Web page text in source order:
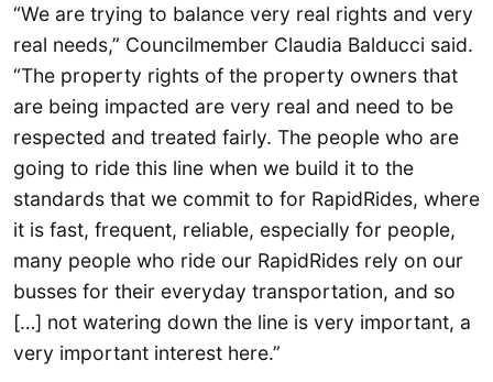
“We are trying to balance very real rights and very
real needs,” Councilmember Claudia Balducci said.
“The property rights of the property owners that
are being impacted are very real and need to be
respected and treated fairly. The people who are
going to ride this line when we build it to the
standards that we commit to for RapidRides, where
it is fast, frequent, reliable, especially for people,
many people who ride our RapidRides rely on our
busses for their everyday transportation, and so
[…] not watering down the line is very important, a
very important interest here.”